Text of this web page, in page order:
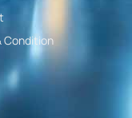
Condition